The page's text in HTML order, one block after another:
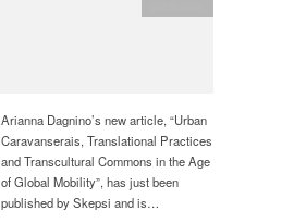
Arianna Dagnino’s new article, “Urban
Caravanserais, Translational Practices
and Transcultural Commons in the Age
of Global Mobility”, has just been
published by Skepsi and is…